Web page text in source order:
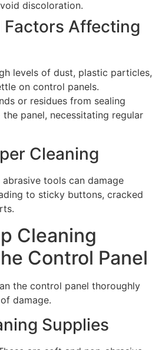
discoloration.
Factors Affecting
levels of dust, plastic particles,
on control panels.
or residues from sealing
panel, necessitating regular
Cleaning
tools can damage
to sticky buttons, cracked
Cleaning
Control Panel
the control panel thoroughly
damage.
Supplies